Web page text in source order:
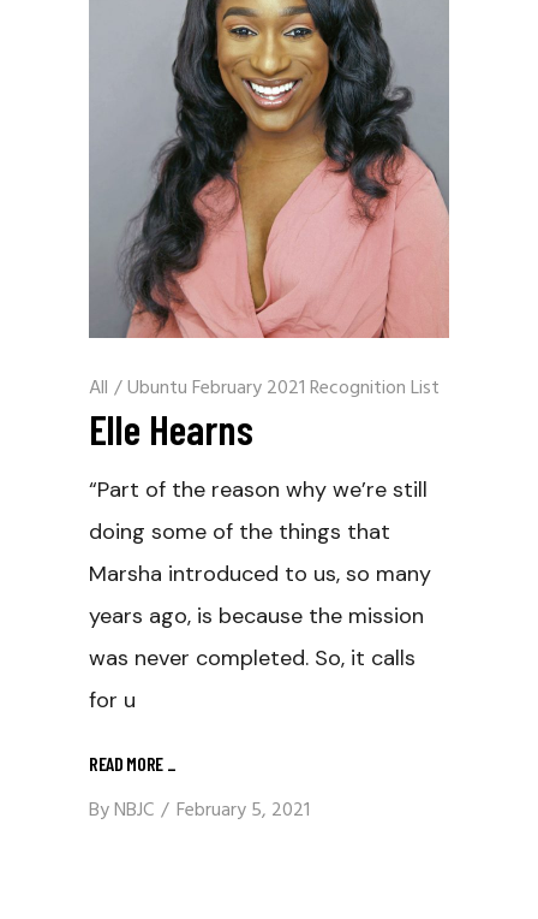
All /Ubuntu February 2021 Recognition List
Elle Hearns
“Part of the reason why we’re still
doing some of the things that
Marsha introduced to us, so many
years ago, is because the mission
was never completed. So, it calls
for u
READ MORE _
ByNBJC February 5, 2021